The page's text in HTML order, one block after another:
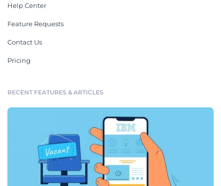
Help Center
Feature Requests
Contact Us
Pricing
RECENT FEATURES & ARTICLES